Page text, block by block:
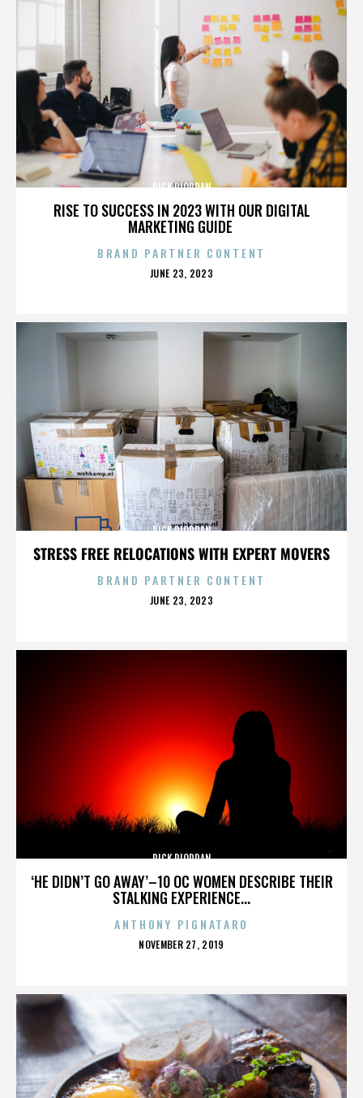
RISE TO SUCCESS IN 2023 WITH OUR DIGITAL
MARKETING GUIDE
RICK RIORDAN
BRAND PARTNER CONTENT
POSTED
JUNE 23, 2023
STRESS FREE RELOCATIONS WITH EXPERT MOVERS
RICK RIORDAN
BRAND PARTNER CONTENT
POSTED
JUNE 23, 2023
‘HE DIDN’T GO AWAY’–10 OC WOMEN DESCRIBE THEIR
STALKING EXPERIENCE...
RICK RIORDAN
ANTHONY PIGNATARO
POSTED
NOVEMBER 27, 2019